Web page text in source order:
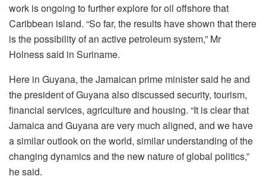
work is ongoing to further explore for oil offshore that
Caribbean island. “So far, the results have shown that there
is the possibility of an active petroleum system,” Mr
Holness said in Suriname.
Here in Guyana, the Jamaican prime minister said he and
the president of Guyana also discussed security, tourism,
financial services, agriculture and housing. “It is clear that
Jamaica and Guyana are very much aligned, and we have
a similar outlook on the world, similar understanding of the
changing dynamics and the new nature of global politics,”
he said.